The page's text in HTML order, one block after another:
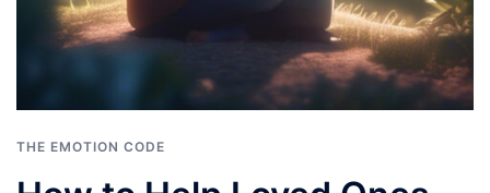
THE EMOTION CODE